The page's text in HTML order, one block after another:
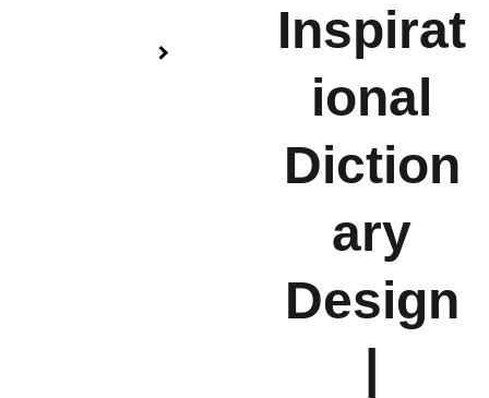
Inspirat
ional
Diction
ary
Design
|